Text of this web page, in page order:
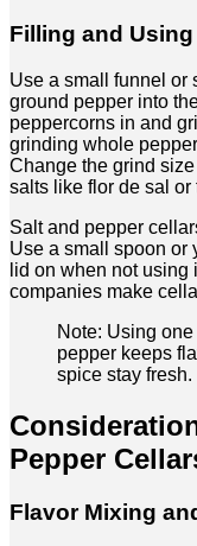
Filling and
Use a small funnel or
ground pepper into
peppercorns in and
grinding whole
Change the grind
salts like flor de sal or
Salt and pepper
Use a small spoon or
lid on when not using
companies make
Note: Using
pepper keeps
spice stay fresh.
Pepper
Flavor Mixing